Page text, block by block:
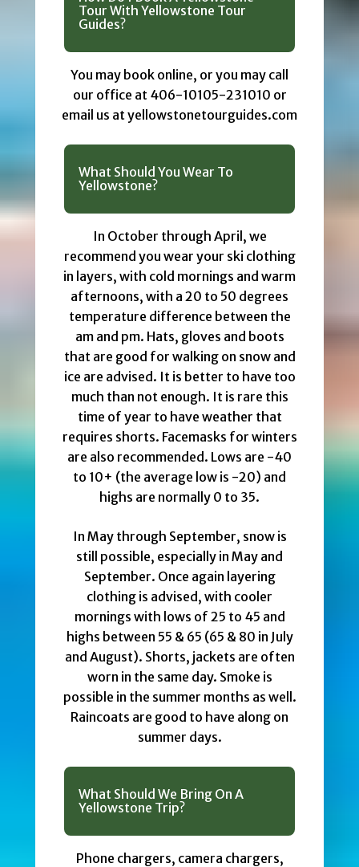
Tour With Yellowstone Tour
Guides?
You may book online, or you may call
our office at 406-10105-231010 or
email us at yellowstonetourguides.com
What Should You Wear To
Yellowstone?
In October through April, we
recommend you wear your ski clothing
in layers, with cold mornings and warm
afternoons, with a 20 to 50 degrees
temperature difference between the
am and pm. Hats, gloves and boots
that are good for walking on snow and
ice are advised. It is better to have too
much than not enough. It is rare this
time of year to have weather that
requires shorts. Facemasks for winters
are also recommended. Lows are -40
to 10+ (the average low is -20) and
highs are normally 0 to 35.
In May through September, snow is
still possible, especially in May and
September. Once again layering
clothing is advised, with cooler
mornings with lows of 25 to 45 and
highs between 55 & 65 (65 & 80 in July
and August). Shorts, jackets are often
worn in the same day. Smoke is
possible in the summer months as well.
Raincoats are good to have along on
summer days.
What Should We Bring On A
Yellowstone Trip?
Phone chargers, camera chargers,